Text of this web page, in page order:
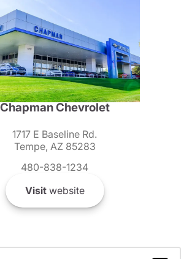
Chapman Chevrolet
1717 E Baseline Rd.
Tempe, AZ 85283
480-838-1234
Visitwebsite